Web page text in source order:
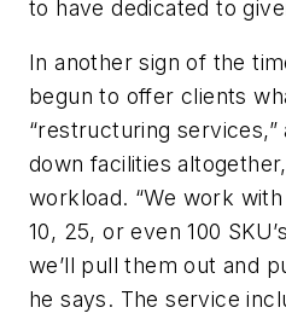
to have dedicated to
In another sign of the
begun to offer clients
“restructuring
down facilities
workload. “We work
10, 25, or even 100
we’ll pull them out and
he says. The service